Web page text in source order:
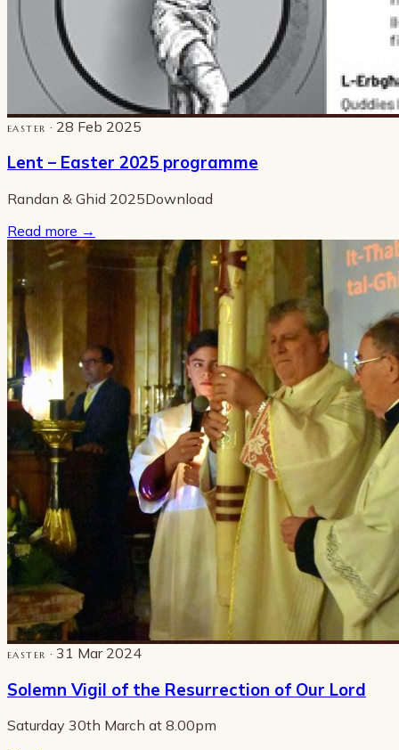
EASTER · 28 Feb 2025
Lent – Easter 2025 programme
Randan & Ghid 2025Download
Read more →
EASTER · 31 Mar 2024
Solemn Vigil of the Resurrection of Our Lord
Saturday 30th March at 8.00pm